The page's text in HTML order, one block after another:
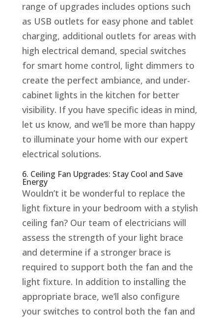
range of upgrades includes options such
as USB outlets for easy phone and tablet
charging, additional outlets for areas with
high electrical demand, special switches
for smart home control, light dimmers to
create the perfect ambiance, and under-
cabinet lights in the kitchen for better
visibility. If you have specific ideas in mind,
let us know, and we’ll be more than happy
to illuminate your home with our expert
electrical solutions.
6. Ceiling Fan Upgrades: Stay Cool and Save
Energy
Wouldn’t it be wonderful to replace the
light fixture in your bedroom with a stylish
ceiling fan? Our team of electricians will
assess the strength of your light brace
and determine if a stronger brace is
required to support both the fan and the
light fixture. In addition to installing the
appropriate brace, we’ll also configure
your switches to control both the fan and